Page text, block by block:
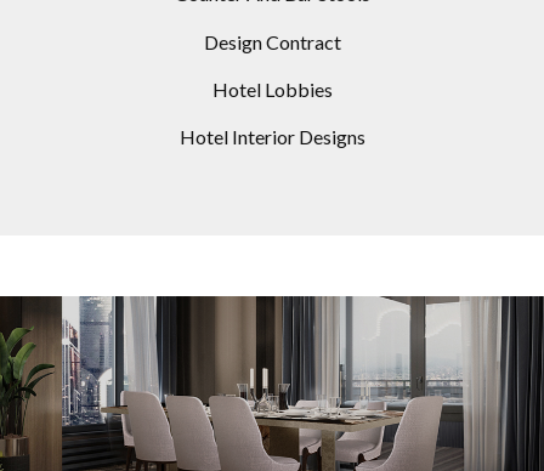
Design Contract
Hotel Lobbies
Hotel Interior Designs